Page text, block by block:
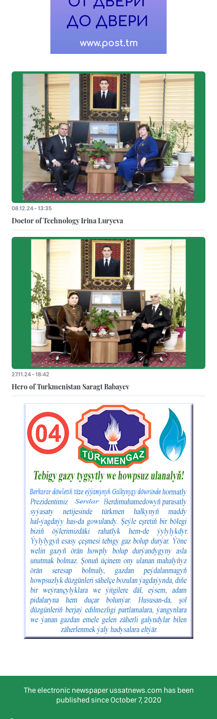
08.12.24 - 13:35
Doctor of Technology Irina Luryeva
27.11.24 - 18:42
Hero of Turkmenistan Saragt Babayev
The electronic newspaper ussatnews.com has been
published since October 7, 2020